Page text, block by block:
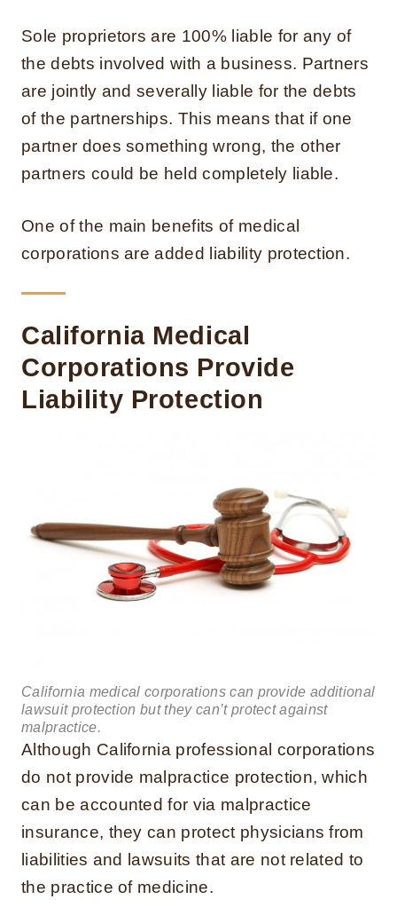
Sole proprietors are 100% liable for any of
the debts involved with a business. Partners
are jointly and severally liable for the debts
of the partnerships. This means that if one
partner does something wrong, the other
partners could be held completely liable.
One of the main benefits of medical
corporations are added liability protection.
California Medical
Corporations Provide
Liability Protection
California medical corporations can provide additional
lawsuit protection but they can’t protect against
malpractice.
Although California professional corporations
do not provide malpractice protection, which
can be accounted for via malpractice
insurance, they can protect physicians from
liabilities and lawsuits that are not related to
the practice of medicine.